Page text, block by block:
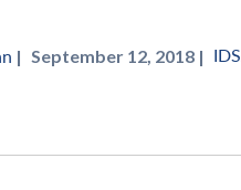
| September 12, 2018 |